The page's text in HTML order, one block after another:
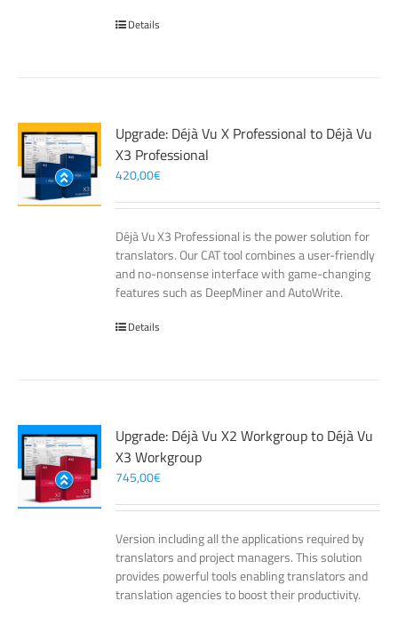
Details
Upgrade: Déjà Vu X Professional to Déjà Vu
X3 Professional
420,00€
Déjà Vu X3 Professional is the power solution for
translators. Our CAT tool combines a user-friendly
and no-nonsense interface with game-changing
features such as DeepMiner and AutoWrite.
Details
Upgrade: Déjà Vu X2 Workgroup to Déjà Vu
X3 Workgroup
745,00€
Version including all the applications required by
translators and project managers. This solution
provides powerful tools enabling translators and
translation agencies to boost their productivity.